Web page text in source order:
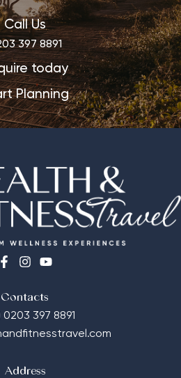
Call Us
397 8891
today
Planning
Contacts
0203 397 8891
Address